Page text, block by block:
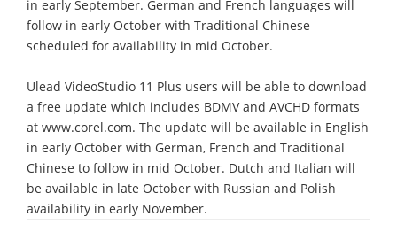
in early September. German and French languages will
follow in early October with Traditional Chinese
scheduled for availability in mid October.
Ulead VideoStudio 11 Plus users will be able to download
a free update which includes BDMV and AVCHD formats
at www.corel.com. The update will be available in English
in early October with German, French and Traditional
Chinese to follow in mid October. Dutch and Italian will
be available in late October with Russian and Polish
availability in early November.